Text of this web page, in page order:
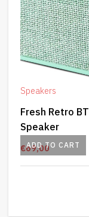
ADD TO CART
Speakers
Fresh Retro BT
Speaker
€69,00